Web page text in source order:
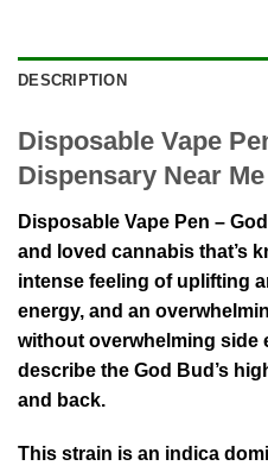
DESCRIPTION
Disposable Vape
Dispensary Near Me
Disposable Vape Pen –
and loved cannabis that’s
intense feeling of uplifting
energy, and an
without overwhelming side
describe the God Bud’s
and back.
This strain is an indica